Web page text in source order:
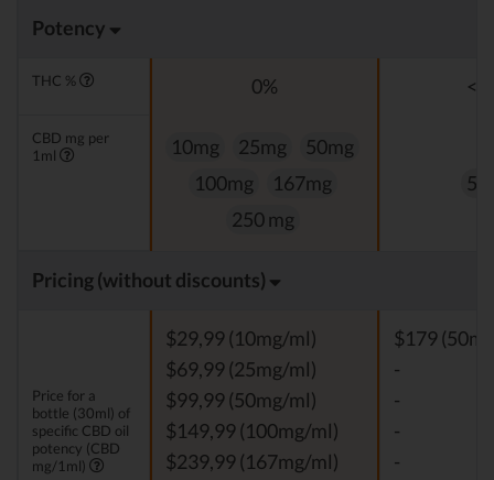
Potency
THC % 0%
CBD mg per
1ml
10mg 25mg
50mg
100mg
167mg
250 mg
Pricing (without discounts)
Price for a
bottle (30ml) of
specific CBD oil
potency (CBD
mg/1ml)
$29,99 (10mg/ml)
$69,99 (25mg/ml)
$99,99 (50mg/ml)
$149,99 (100mg/ml)
$239,99 (167mg/ml)
$179
-
-
-
-